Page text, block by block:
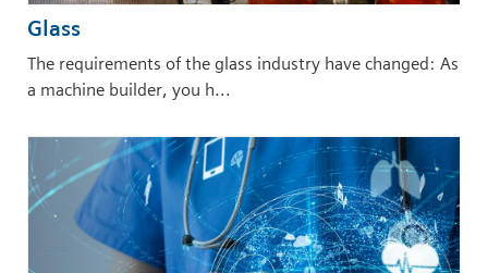
Glass
The requirements of the glass industry have changed: As
a machine builder, you h...